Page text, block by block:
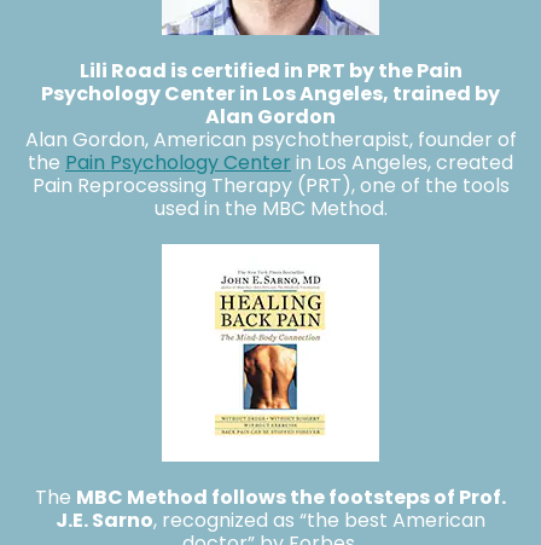
Lili Road is certified in PRT by the Pain
Psychology Center in Los Angeles, trained by
Alan Gordon
Alan Gordon, American psychotherapist, founder of
the Pain Psychology Center in Los Angeles, created
Pain Reprocessing Therapy (PRT), one of the tools
used in the MBC Method.
The MBC Method follows the footsteps of Prof.
J.E. Sarno, recognized as “the best American